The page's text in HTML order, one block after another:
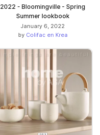
2022 - Bloomingville - Spring
Summer lookbook
January 6, 2022
by Colifac en Krea